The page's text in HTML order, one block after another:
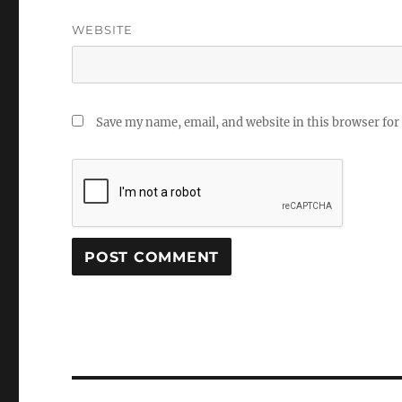
WEBSITE
Save my name, email, and website in this browser